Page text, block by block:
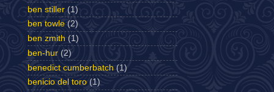
ben stiller (1)
ben towle (2)
ben zmith (1)
ben-hur (2)
benedict cumberbatch (1)
benicio del toro (1)